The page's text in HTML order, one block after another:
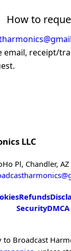
How to
email, receipt/
LLC
Pl, Chandler, AZ
Refunds
SecurityDMCA
to Broadcast